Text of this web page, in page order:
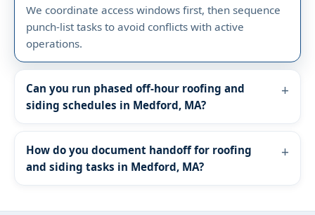
We coordinate access windows first, then sequence
punch-list tasks to avoid conflicts with active
operations.
Can you run phased off-hour roofing and
siding schedules in Medford, MA?
How do you document handoff for roofing
and siding tasks in Medford, MA?